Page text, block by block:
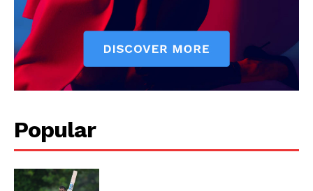
Popular